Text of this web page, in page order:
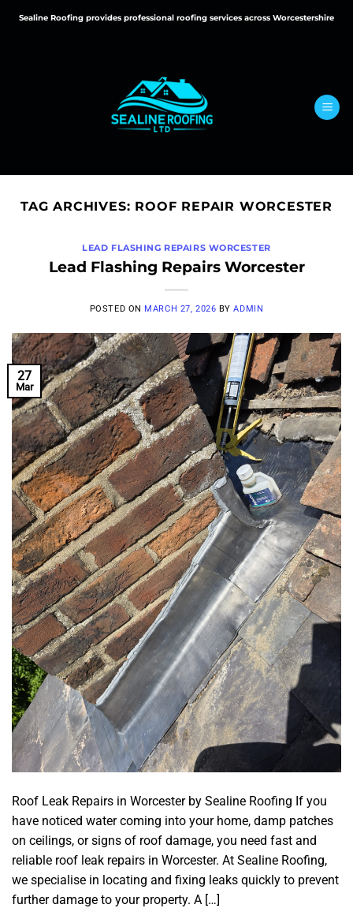
Sealine Roofing provides professional roofing services across Worcestershire
TAG ARCHIVES: ROOF REPAIR WORCESTER
LEAD FLASHING REPAIRS WORCESTER
Lead Flashing Repairs Worcester
POSTED ON MARCH 27, 2026 BYADMIN
27
Mar
Roof Leak Repairs in Worcester by Sealine Roofing If you
have noticed water coming into your home, damp patches
on ceilings, or signs of roof damage, you need fast and
reliable roof leak repairs in Worcester. At Sealine Roofing,
we specialise in locating and fixing leaks quickly to prevent
further damage to your property. A […]